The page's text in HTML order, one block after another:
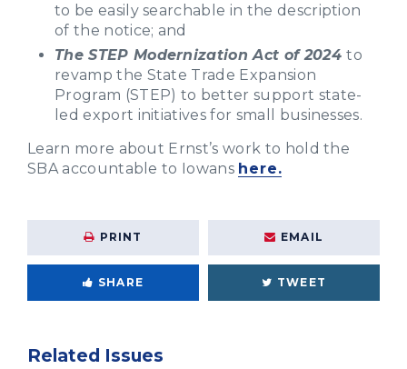
to be easily searchable in the description
of the notice; and
The STEP Modernization Act of 2024to
revamp the State Trade Expansion
Program (STEP) to better support state-
led export initiatives for small businesses.
Learn more about Ernst’s work to hold the
SBA accountable to Iowans here.
PRINT EMAIL
SHARE TWEET
Related Issues